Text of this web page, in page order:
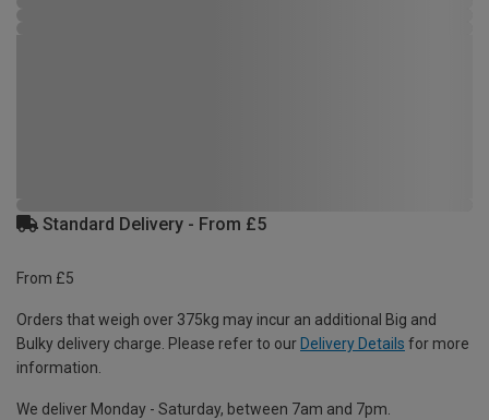
Standard Delivery - From £5
From £5
Orders that weigh over 375kg may incur an additional Big and
Bulky delivery charge. Please refer to our Delivery Details for more
information.
We deliver Monday - Saturday, between 7am and 7pm.